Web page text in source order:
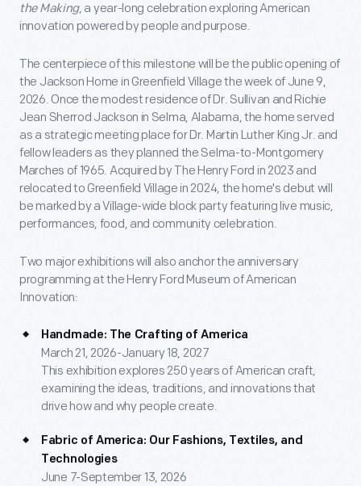
the Making, a year-long celebration exploring American
innovation powered by people and purpose.
The centerpiece of this milestone will be the public opening of
the Jackson Home in Greenfield Village the week of June 9,
2026. Once the modest residence of Dr. Sullivan and Richie
Jean Sherrod Jackson in Selma, Alabama, the home served
as a strategic meeting place for Dr. Martin Luther King Jr. and
fellow leaders as they planned the Selma-to-Montgomery
Marches of 1965. Acquired by The Henry Ford in 2023 and
relocated to Greenfield Village in 2024, the home's debut will
be marked by a Village-wide block party featuring live music,
performances, food, and community celebration.
Two major exhibitions will also anchor the anniversary
programming at the Henry Ford Museum of American
Innovation:
Handmade: The Crafting of America
March 21, 2026-January 18, 2027
This exhibition explores 250 years of American craft,
examining the ideas, traditions, and innovations that
drive how and why people create.
Fabric of America: Our Fashions, Textiles, and
Technologies
June 7-September 13, 2026